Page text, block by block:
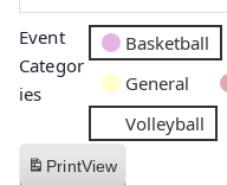
Event
Categor
ies
Basketball
General
Volleyball
PrintView